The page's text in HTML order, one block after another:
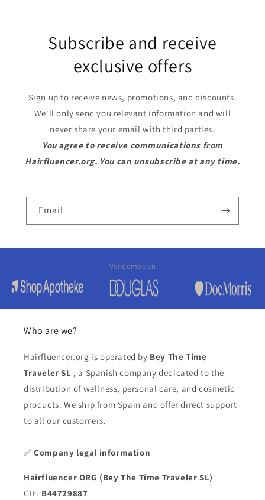
Subscribe and receive
exclusive offers
Sign up to receive news, promotions, and discounts.
We'll only send you relevant information and will
never share your email with third parties.
You agree to receive communications from
Hairfluencer.org. You can unsubscribe at any time.
Email
Vendemos en
Who are we?
Hairfluencer.org is operated by Bey The Time
Traveler SL , a Spanish company dedicated to the
distribution of wellness, personal care, and cosmetic
products. We ship from Spain and offer direct support
to all our customers.
✅Company legal information
Hairfluencer ORG (Bey The Time Traveler SL)
CIF: B44729887